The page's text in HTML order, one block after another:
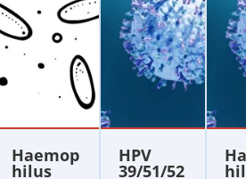
Haemop
hilus
HPV
39/51/52